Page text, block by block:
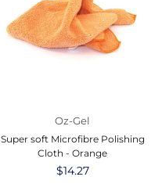
Oz-Gel
Super soft Microfibre Polishing
Cloth - Orange
Regular
$14.27